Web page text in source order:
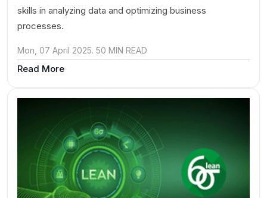
skills in analyzing data and optimizing business
processes.
Mon, 07 April 2025. 50 MIN READ
Read More